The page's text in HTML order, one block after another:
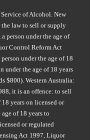
of Alcohol. New
law to sell or supply
person under the age of
Control Reform Act
under the age of 18
under the age of 18 years
$800). Western Australia:
it is an offence: to sell
years on licensed or
of 18 years to
or regulated
Act 1997, Liquor